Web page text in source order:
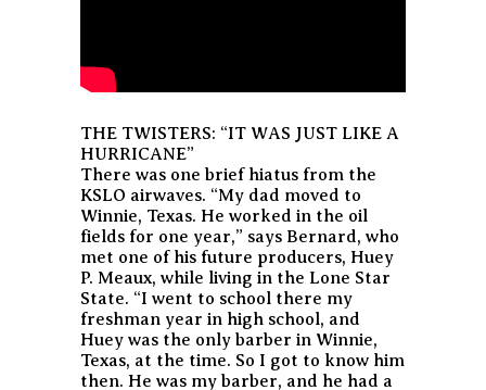
THE TWISTERS: “IT WAS JUST LIKE A
HURRICANE”
There was one brief hiatus from the
KSLO airwaves. “My dad moved to
Winnie, Texas. He worked in the oil
fields for one year,” says Bernard, who
met one of his future producers, Huey
P. Meaux, while living in the Lone Star
State. “I went to school there my
freshman year in high school, and
Huey was the only barber in Winnie,
Texas, at the time. So I got to know him
then. He was my barber, and he had a